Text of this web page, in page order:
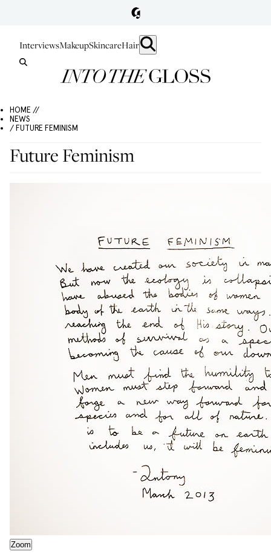
InterviewsMakeupSkincareHair
HOME //
NEWS
/ FUTURE FEMINISM
Future Feminism
Zoom